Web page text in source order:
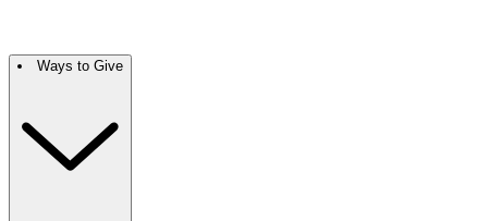
Ways to Give